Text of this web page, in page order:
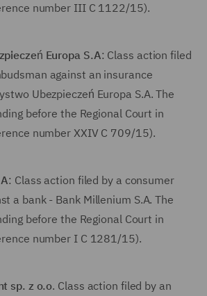
number III C 1122/15).
Europa S.A: Class action filed
against an insurance
Ubezpieczeń Europa S.A. The
before the Regional Court in
number XXIV C 709/15).
: Class action filed by a consumer
a bank - Bank Millenium S.A. The
before the Regional Court in
number I C 1281/15).
sp. z o.o. Class action filed by an